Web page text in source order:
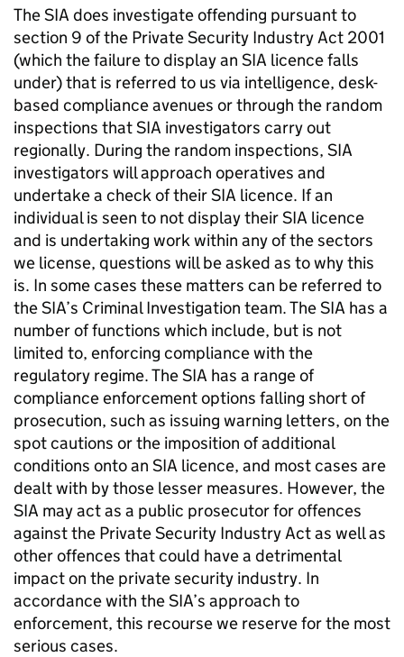
The SIA does investigate offending pursuant to
section 9 of the Private Security Industry Act 2001
(which the failure to display an SIA licence falls
under) that is referred to us via intelligence, desk-
based compliance avenues or through the random
inspections that SIA investigators carry out
regionally. During the random inspections, SIA
investigators will approach operatives and
undertake a check of their SIA licence. If an
individual is seen to not display their SIA licence
and is undertaking work within any of the sectors
we license, questions will be asked as to why this
is. In some cases these matters can be referred to
the SIA’s Criminal Investigation team. The SIA has a
number of functions which include, but is not
limited to, enforcing compliance with the
regulatory regime. The SIA has a range of
compliance enforcement options falling short of
prosecution, such as issuing warning letters, on the
spot cautions or the imposition of additional
conditions onto an SIA licence, and most cases are
dealt with by those lesser measures. However, the
SIA may act as a public prosecutor for offences
against the Private Security Industry Act as well as
other offences that could have a detrimental
impact on the private security industry. In
accordance with the SIA’s approach to
enforcement, this recourse we reserve for the most
serious cases.